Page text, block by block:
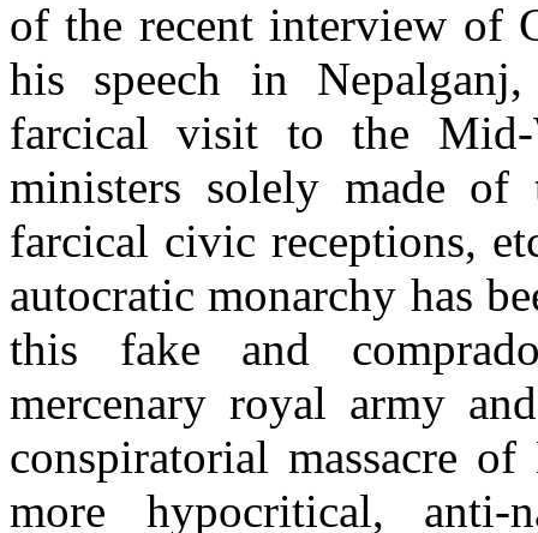
of the recent interview of
his speech in
farcical visit to the Mid-
ministers solely made of
farcical civic receptions,
autocratic monarchy has
this fake and
mercenary royal army
conspiratorial massacre
more hypocritical, anti-